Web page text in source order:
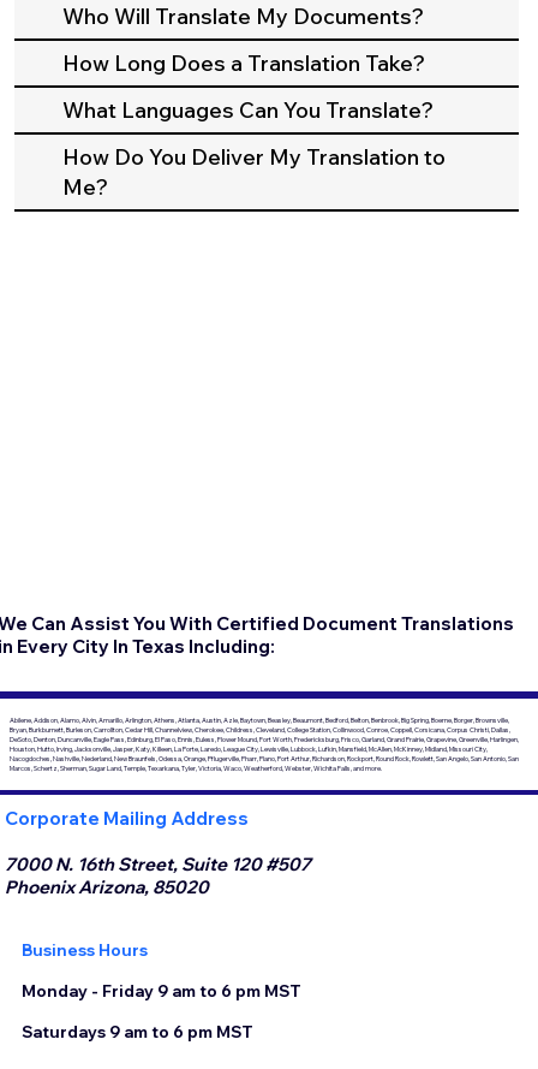
Who Will Translate My Documents?
How Long Does a Translation Take?
What Languages Can You Translate?
How Do You Deliver My Translation to
Me?
Can Assist You With Certified Document Translations
Every City In Texas Including:
Abilene, Addison, Alamo, Alvin, Amarillo, Arlington, Athens, Atlanta, Austin, Azle, Baytown, Beasley, Beaumont, Bedford, Belton, Benbrook, Big Spring, Boerne, Borger, Brownsville,
Bryan, Burkburnett, Burleson, Carrollton, Cedar Hill, Channelview, Cherokee, Childress, Cleveland, College Station, Collinwood, Conroe, Coppell, Corsicana, Corpus Christi, Dallas,
DeSoto, Denton, Duncanville, Eagle Pass, Edinburg, El Paso, Ennis, Euless, Flower Mound, Fort Worth, Fredericksburg, Frisco, Garland, Grand Prairie, Grapevine, Greenville, Harlingen,
Houston, Hutto, Irving, Jacksonville, Jasper, Katy, Killeen, La Porte, Laredo, League City, Lewisville, Lubbock, Lufkin, Mansfield, McAllen, McKinney, Midland, Missouri City,
Nacogdoches, Nashville, Nederland, New Braunfels, Odessa, Orange, Pflugerville, Pharr, Plano, Port Arthur, Richardson, Rockport, Round Rock, Rowlett, San Angelo, San Antonio, San
Marcos, Schertz, Sherman, Sugar Land, Temple, Texarkana, Tyler, Victoria, Waco, Weatherford, Webster, Wichita Falls, and more.
Corporate Mailing Address
7000 N. 16th Street, Suite 120 #507
Phoenix Arizona, 85020
Business Hours
Monday - Friday 9 am to 6 pm MST
Saturdays 9 am to 6 pm MST